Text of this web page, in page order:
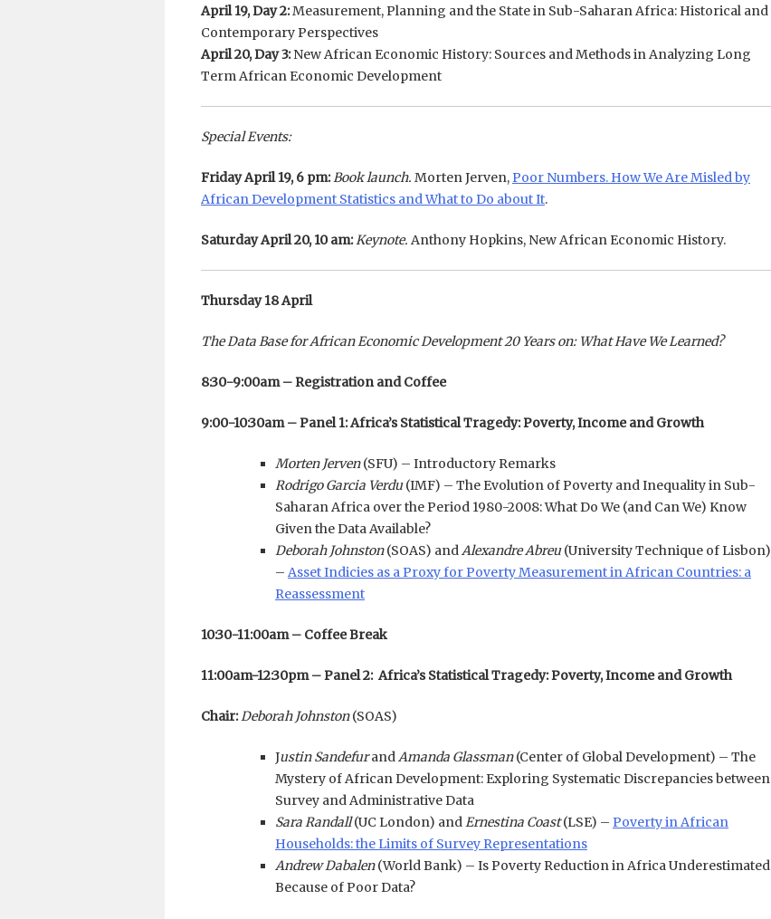
April 19, Day 2:Measurement, Planning and the State in Sub-Saharan Africa: Historical and
Contemporary Perspectives
April 20, Day 3:New African Economic History: Sources and Methods in Analyzing Long
Term African Economic Development
Special Events:
Friday April 19, 6 pm:Book launch. Morten Jerven,Poor Numbers. How We Are Misled by
African Development Statistics and What to Do about It.
Saturday April 20, 10 am:Keynote. Anthony Hopkins, New African Economic History.
Thursday 18 April
The Data Base for African Economic Development 20 Years on: What Have We Learned?
8:30-9:00am – Registration and Coffee
9:00-10:30am – Panel 1: Africa’s Statistical Tragedy: Poverty, Income and Growth
Morten Jerven(SFU) – Introductory Remarks
Rodrigo Garcia Verdu(IMF) – The Evolution of Poverty and Inequality in Sub-
Saharan Africa over the Period 1980-2008: What Do We (and Can We) Know
Given the Data Available?
Deborah Johnston(SOAS) andAlexandre Abreu(University Technique of Lisbon)
– Asset Indicies as a Proxy for Poverty Measurement in African Countries: a
Reassessment
10:30-11:00am – Coffee Break
11:00am-12:30pm – Panel 2: Africa’s Statistical Tragedy: Poverty, Income and Growth
Chair:Deborah Johnston(SOAS)
Justin SandefurandAmanda Glassman(Center of Global Development) – The
Mystery of African Development: Exploring Systematic Discrepancies between
Survey and Administrative Data
Sara Randall(UC London) andErnestina Coast(LSE) – Poverty in African
Households: the Limits of Survey Representations
Andrew Dabalen(World Bank) – Is Poverty Reduction in Africa Underestimated
Because of Poor Data?